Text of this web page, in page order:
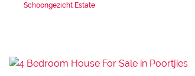
Schoongezicht Estate